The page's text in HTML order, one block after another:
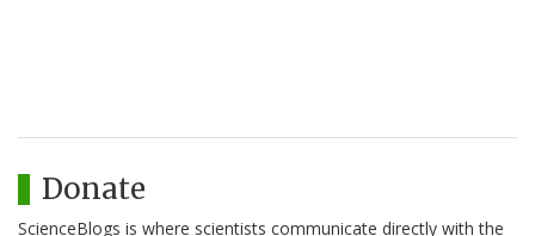
Donate
ScienceBlogs is where scientists communicate directly with the